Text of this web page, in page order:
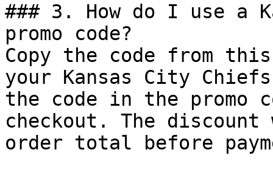
### 3. How do I use a
promo code?
Copy the code from
your Kansas City
the code in the promo
checkout. The
order total before